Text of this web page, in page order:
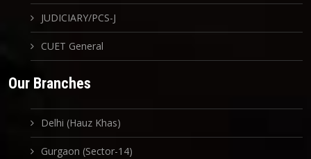
JUDICIARY/PCS-J
CUET General
Our Branches
Delhi (Hauz Khas)
Gurgaon (Sector-14)